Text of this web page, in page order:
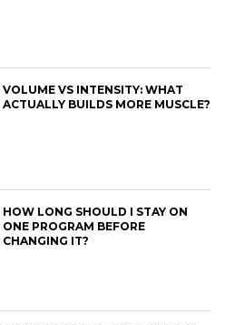
VOLUME VS INTENSITY: WHAT
ACTUALLY BUILDS MORE MUSCLE?
HOW LONG SHOULD I STAY ON
ONE PROGRAM BEFORE
CHANGING IT?